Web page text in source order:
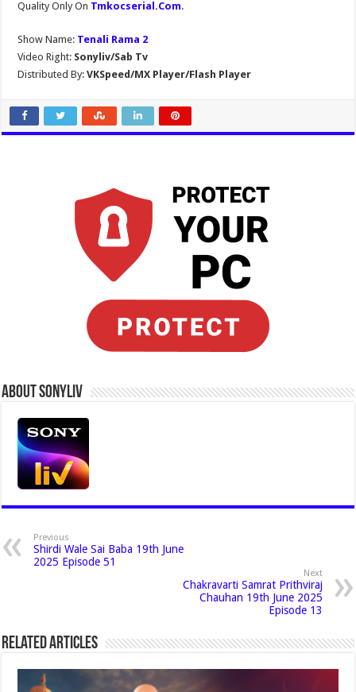
Quality Only On Tmkocserial.Com.
Show Name: Tenali Rama 2
Video Right: Sonyliv/Sab Tv
Distributed By: VKSpeed/MX Player/Flash Player
About Sonyliv
Previous
Shirdi Wale Sai Baba 19th June
2025 Episode 51
Next
Chakravarti Samrat Prithviraj
Chauhan 19th June 2025
Episode 13
Related Articles